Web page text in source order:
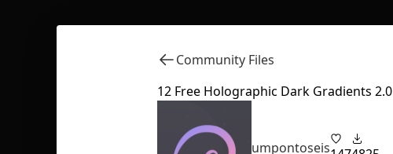
Community Files
12 Free Holographic Dark Gradients 2.0
umpontoseis